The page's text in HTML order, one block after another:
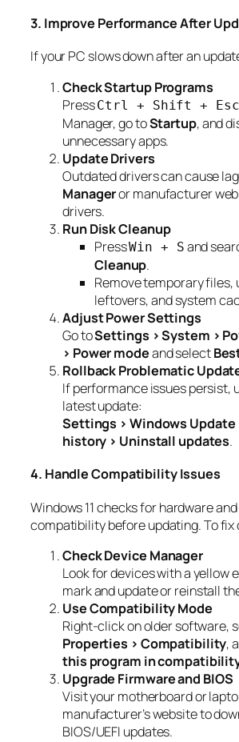
3. Improve Performance After
If your PC slows down after an
Check Startup Programs
PressCtrl + Shift + Esc
Manager, go toStartup, and
unnecessary apps.
Update Drivers
Outdated drivers can cause
Manageror manufacturer
drivers.
Run Disk Cleanup
PressWin + S and
Cleanup.
Remove temporary files,
leftovers, and system
Adjust Power Settings
Go toSettings > System >
> Power modeand select
Rollback Problematic
If performance issues persist,
latest update:
Settings > Windows Update
history > Uninstall updates.
4. Handle Compatibility Issues
Windows 11 checks for hardware
compatibility before updating. To
Check Device Manager
Look for devices with a yellow
mark and update or reinstall
Use Compatibility Mode
Right-click on older software,
Properties > Compatibility,
this program in
Upgrade Firmware and BIOS
Visit your motherboard or
manufacturer’s website to
BIOS/UEFI updates.